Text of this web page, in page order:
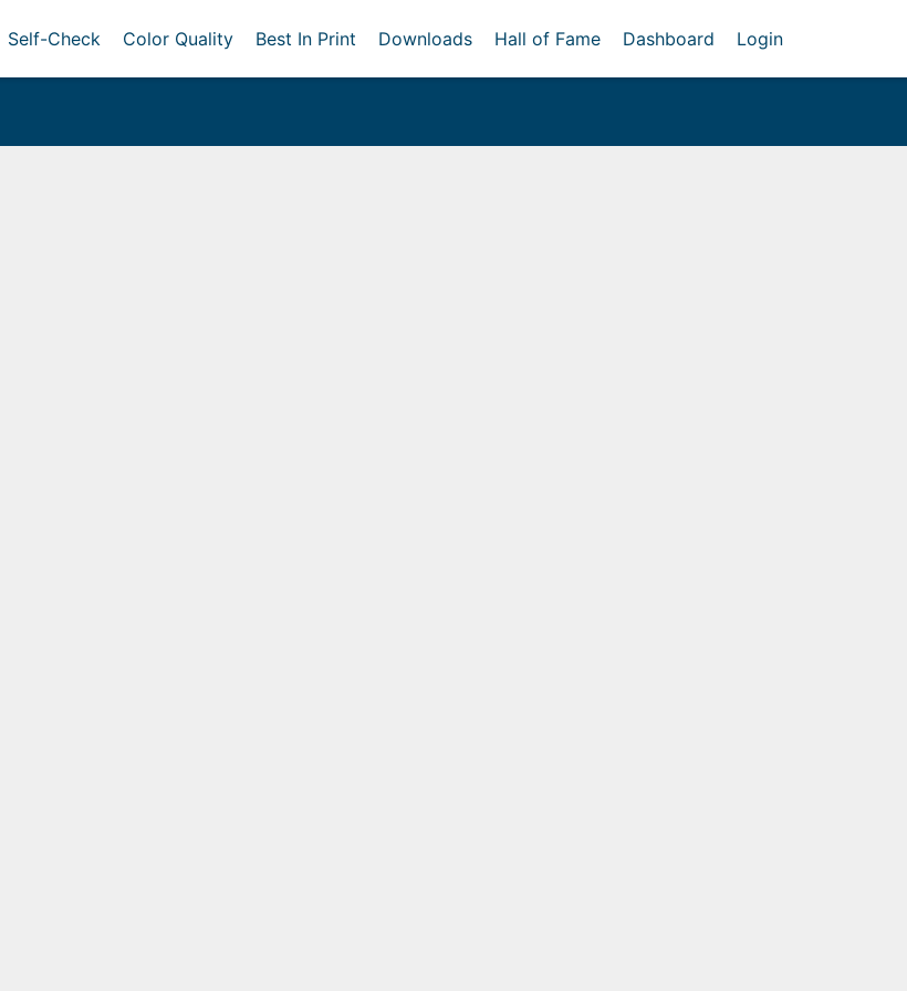
Self-Check Color Quality Best In Print Downloads Hall of Fame Dashboard Login